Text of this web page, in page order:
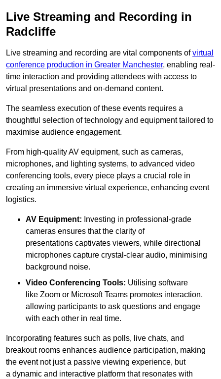
Live Streaming and Recording in
Radcliffe
Live streaming and recording are vital components ofvirtual
conference production in Greater Manchester, enabling real-
time interaction and providing attendees with access to
virtual presentations and on-demand content.
The seamless execution of these events requires a
thoughtful selection of technology and equipment tailored to
maximise audience engagement.
From high-quality AV equipment, such as cameras,
microphones, and lighting systems, to advanced video
conferencing tools, every piece plays a crucial role in
creating an immersive virtual experience, enhancing event
logistics.
AV Equipment: Investing in professional-grade
cameras ensures that the clarity of
presentations captivates viewers, while directional
microphones capture crystal-clear audio, minimising
background noise.
Video Conferencing Tools: Utilising software
like Zoom or Microsoft Teams promotes interaction,
allowing participants to ask questions and engage
with each other in real time.
Incorporating features such as polls, live chats, and
breakout rooms enhances audience participation, making
the event not just a passive viewing experience, but
a dynamic and interactive platform that resonates with